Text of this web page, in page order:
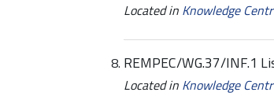
Located in Knowledge
REMPEC/WG.37/INF.1
Located in Knowledge